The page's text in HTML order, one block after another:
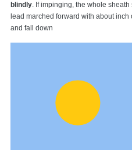
blindly. If impinging, the whole
lead marched forward with about
and fall down